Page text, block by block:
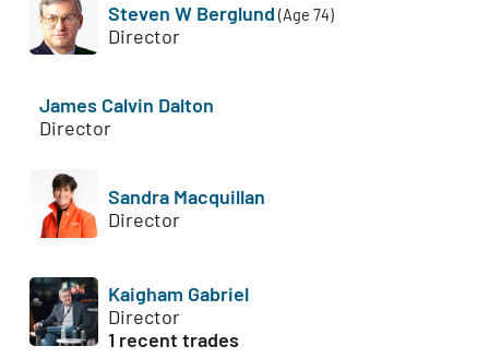
Steven W Berglund (Age 74)
Director
James Calvin Dalton
Director
Sandra Macquillan
Director
Kaigham Gabriel
Director
1 recent trades